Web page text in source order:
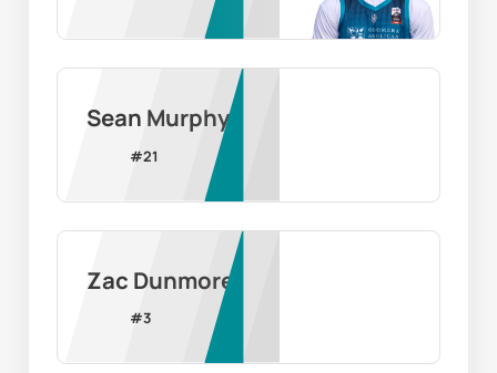
Sean Murphy
#21
Zac Dunmore
#3